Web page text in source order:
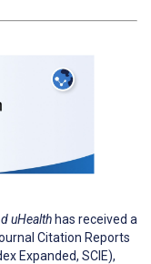
uHealth has received a
Citation Reports
Expanded, SCIE),